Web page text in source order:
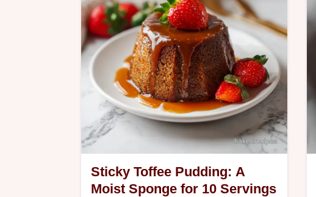
Sticky Toffee Pudding: A
Moist Sponge for 10 Servings